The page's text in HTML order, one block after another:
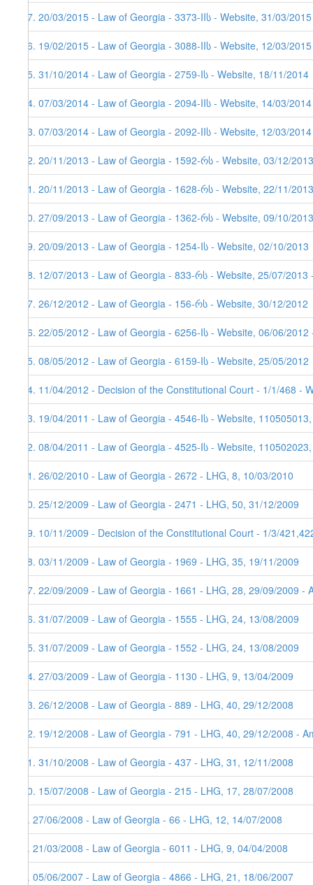
37. 20/03/2015 - Law of Georgia - 3373-IIს - Website, 31/03/2015
36. 19/02/2015 - Law of Georgia - 3088-IIს - Website, 12/03/2015
35. 31/10/2014 - Law of Georgia - 2759-Iს - Website, 18/11/2014
34. 07/03/2014 - Law of Georgia - 2094-IIს - Website, 14/03/2014
33. 07/03/2014 - Law of Georgia - 2092-IIს - Website, 12/03/2014
32. 20/11/2013 - Law of Georgia - 1592-რს - Website, 03/12/2013
31. 20/11/2013 - Law of Georgia - 1628-რს - Website, 22/11/
30. 27/09/2013 - Law of Georgia - 1362-რს - Website, 09/10/
29. 20/09/2013 - Law of Georgia - 1254-Iს - Website, 02/10/2013
28. 12/07/2013 - Law of Georgia - 833-რს - Website, 25/07/
27. 26/12/2012 - Law of Georgia - 156-რს - Website, 30/12/2012
26. 22/05/2012 - Law of Georgia - 6256-Iს - Website, 06/06/
25. 08/05/2012 - Law of Georgia - 6159-Iს - Website, 25/05/2012
24. 11/04/2012 - Decision of the Constitutional Court - 1/1/468 -
23. 19/04/2011 - Law of Georgia - 4546-Iს - Website,
22. 08/04/2011 - Law of Georgia - 4525-Iს - Website,
21. 26/02/2010 - Law of Georgia - 2672 - LHG, 8, 10/03/2010
20. 25/12/2009 - Law of Georgia - 2471 - LHG, 50, 31/12/2009
19. 10/11/2009 - Decision of the Constitutional Court - 1/3/
18. 03/11/2009 - Law of Georgia - 1969 - LHG, 35, 19/11/2009
17. 22/09/2009 - Law of Georgia - 1661 - LHG, 28, 29/09/2009
16. 31/07/2009 - Law of Georgia - 1555 - LHG, 24, 13/08/2009
15. 31/07/2009 - Law of Georgia - 1552 - LHG, 24, 13/08/2009
14. 27/03/2009 - Law of Georgia - 1130 - LHG, 9, 13/04/2009
13. 26/12/2008 - Law of Georgia - 889 - LHG, 40, 29/12/2008
12. 19/12/2008 - Law of Georgia - 791 - LHG, 40, 29/12/2008 -
11. 31/10/2008 - Law of Georgia - 437 - LHG, 31, 12/11/2008
10. 15/07/2008 - Law of Georgia - 215 - LHG, 17, 28/07/2008
9. 27/06/2008 - Law of Georgia - 66 - LHG, 12, 14/07/2008
8. 21/03/2008 - Law of Georgia - 6011 - LHG, 9, 04/04/2008
7. 05/06/2007 - Law of Georgia - 4866 - LHG, 21, 18/06/2007